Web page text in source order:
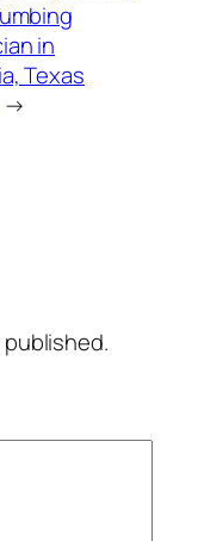
in
Texas
→